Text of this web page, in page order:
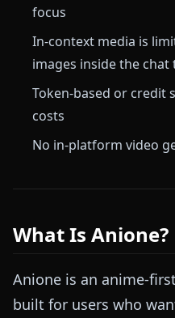
focus
In-context media is
images inside the
Token-based or credit
costs
No in-platform video
What Is Anione?
Anione is an anime-
built for users who